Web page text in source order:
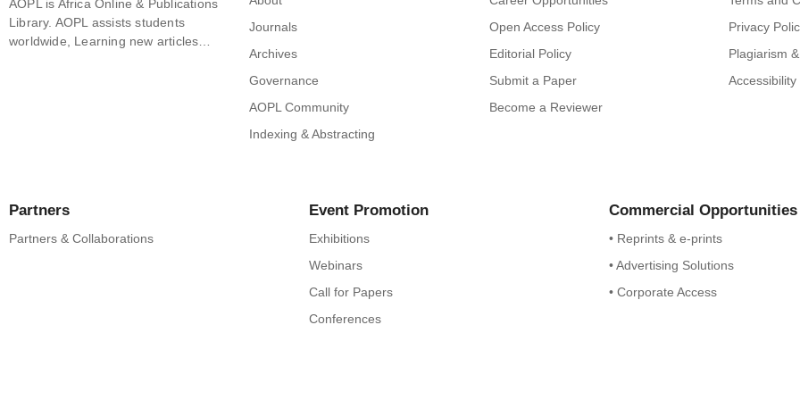
AOPL is Africa Online & Publications
Library. AOPL assists students
worldwide, Learning new articles…
Journals
Archives
Governance
AOPL Community
Indexing & Abstracting
Open Access Policy
Editorial Policy
Submit a Paper
Become a Reviewer
Privacy
Plagiarism
Partners
Partners & Collaborations
Event Promotion
Exhibitions
Webinars
Call for Papers
Conferences
Commercial Opportunities
• Reprints & e-prints
• Advertising Solutions
• Corporate Access